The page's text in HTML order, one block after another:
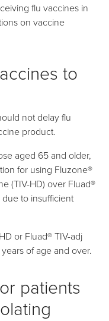
flu vaccines in
on vaccine
to
not delay flu
product.
aged 65 and older,
for using Fluzone®
(TIV-HD) over Fluad®
to insufficient
or Fluad® TIV-adj
of age and over.
patients